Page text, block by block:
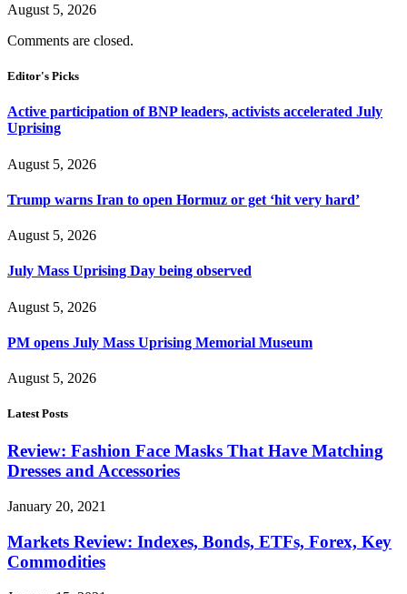
August 5, 2026
Comments are closed.
Editor's Picks
Active participation of BNP leaders, activists accelerated July
Uprising
August 5, 2026
Trump warns Iran to open Hormuz or get ‘hit very hard’
August 5, 2026
July Mass Uprising Day being observed
August 5, 2026
PM opens July Mass Uprising Memorial Museum
August 5, 2026
Latest Posts
Review: Fashion Face Masks That Have Matching
Dresses and Accessories
January 20, 2021
Markets Review: Indexes, Bonds, ETFs, Forex, Key
Commodities